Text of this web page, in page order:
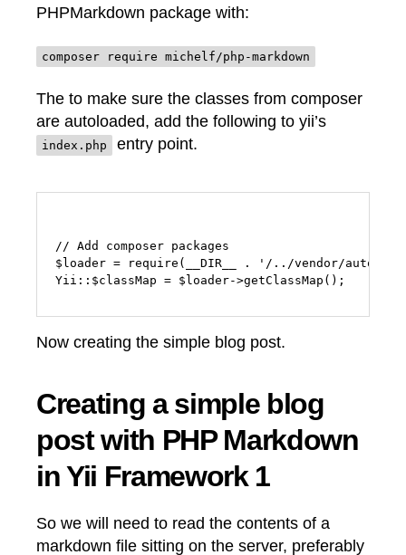
PHPMarkdown package with:
composer require michelf/php-markdown
The to make sure the classes from composer
are autoloaded, add the following to yii’s
index.php entry point.
// Add composer packages
$loader = require(__DIR__ . '/../vendor/
Now creating the simple blog post.
Creating a simple blog
post with PHP Markdown
in Yii Framework 1
So we will need to read the contents of a
markdown file sitting on the server, preferably